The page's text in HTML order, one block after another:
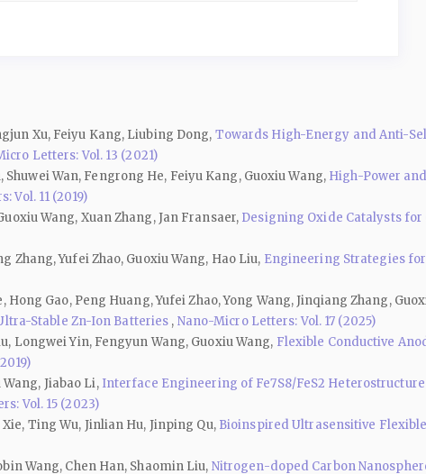
Xu, Feiyu Kang, Liubing Dong, Towards High-Energy and Anti-
Letters: Vol. 13 (2021)
Wan, Fengrong He, Feiyu Kang, Guoxiu Wang, High-Power
Vol. 11 (2019)
Wang, Xuan Zhang, Jan Fransaer, Designing Oxide Catalysts
Zhang, Yufei Zhao, Guoxiu Wang, Hao Liu, Engineering Strategies
Gao, Peng Huang, Yufei Zhao, Yong Wang, Jinqiang Zhang,
Stable Zn-Ion Batteries , Nano-Micro Letters: Vol. 17 (2025)
Longwei Yin, Fengyun Wang, Guoxiu Wang, Flexible Conductive
Jiabao Li, Interface Engineering of Fe7S8/FeS2
Vol. 15 (2023)
Ting Wu, Jinlian Hu, Jinping Qu, Bioinspired Ultrasensitive
Wang, Chen Han, Shaomin Liu, Nitrogen-doped Carbon